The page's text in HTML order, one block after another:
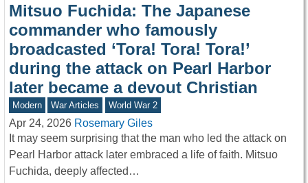
Mitsuo Fuchida: The Japanese
commander who famously
broadcasted ‘Tora! Tora! Tora!’
during the attack on Pearl Harbor
later became a devout Christian
Modern War Articles World War 2
Apr 24, 2026 Rosemary Giles
It may seem surprising that the man who led the attack on
Pearl Harbor attack later embraced a life of faith. Mitsuo
Fuchida, deeply affected…